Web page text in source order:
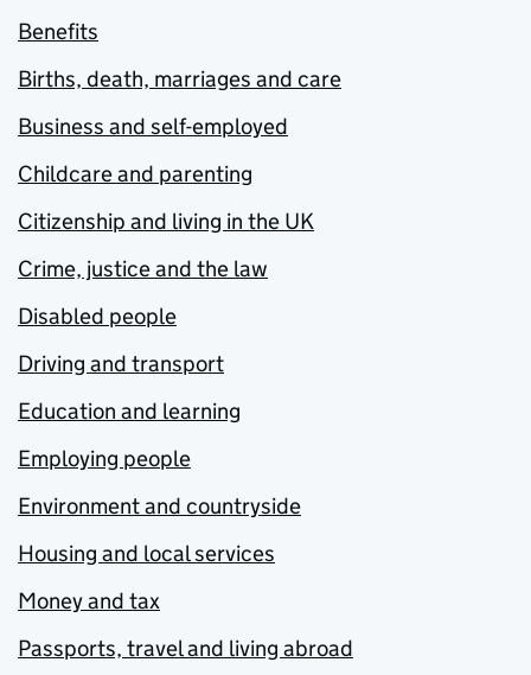
Benefits
Births, death, marriages and care
Business and self-employed
Childcare and parenting
Citizenship and living in the UK
Crime, justice and the law
Disabled people
Driving and transport
Education and learning
Employing people
Environment and countryside
Housing and local services
Money and tax
Passports, travel and living abroad